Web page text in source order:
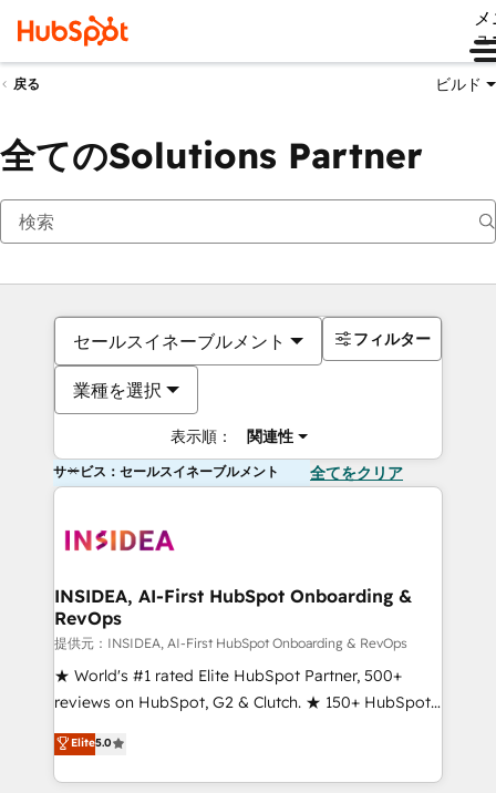
ュ
戻る ビルド
全てのSolutions Partner
セールスイネーブルメント
業種を選択
表示順： 関連性
フィルター
サービス：セールスイネーブルメント 全てをクリア
INSIDEA, AI-First HubSpot Onboarding &
RevOps
提供元：INSIDEA, AI-First HubSpot Onboarding & RevOps
★ World's #1 rated Elite HubSpot Partner, 500+
reviews on HubSpot, G2 & Clutch. ★ 150+ HubSpot
Certified Experts & Trainers across the team ★
1,500+ implementations across five continents ★ AI-
First, RevOps-led, Onboarding obsessed ★
Elite5.0